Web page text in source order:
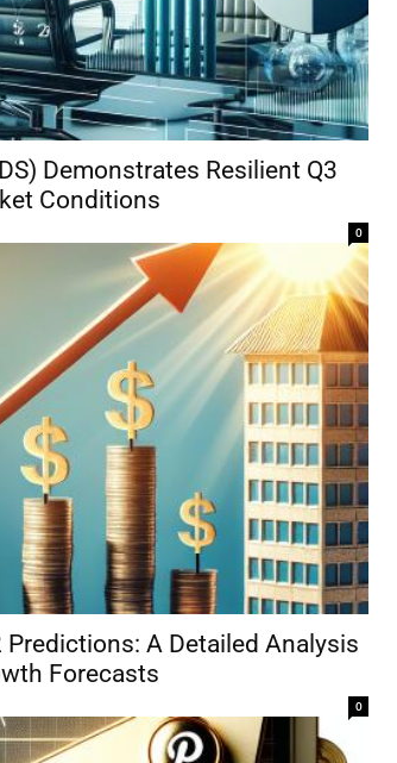
Demonstrates Resilient Q3
Conditions
0
A Detailed Analysis
Forecasts
0